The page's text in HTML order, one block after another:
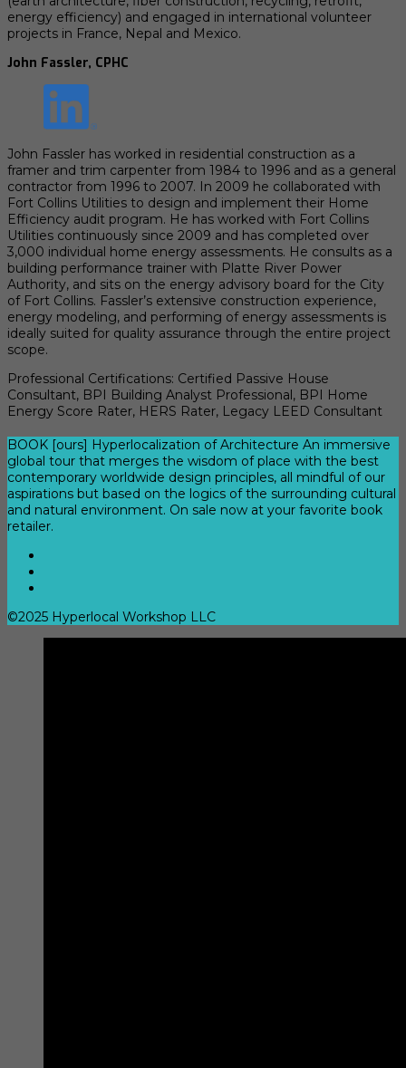
energy efficiency) and engaged in international volunteer
projects in France, Nepal and Mexico.
John Fassler, CPHC
John Fassler has worked in residential construction as a
framer and trim carpenter from 1984 to 1996 and as a general
contractor from 1996 to 2007. In 2009 he collaborated with
Fort Collins Utilities to design and implement their Home
Efficiency audit program. He has worked with Fort Collins
Utilities continuously since 2009 and has completed over
3,000 individual home energy assessments. He consults as a
building performance trainer with Platte River Power
Authority, and sits on the energy advisory board for the City
of Fort Collins. Fassler’s extensive construction experience,
energy modeling, and performing of energy assessments is
ideally suited for quality assurance through the entire project
scope.
Professional Certifications: Certified Passive House
Consultant, BPI Building Analyst Professional, BPI Home
Energy Score Rater, HERS Rater, Legacy LEED Consultant
BOOK [ours] Hyperlocalization of Architecture An immersive
global tour that merges the wisdom of place with the best
contemporary worldwide design principles, all mindful of our
aspirations but based on the logics of the surrounding cultural
and natural environment. On sale now at your favorite book
retailer.
©2025 Hyperlocal Workshop LLC